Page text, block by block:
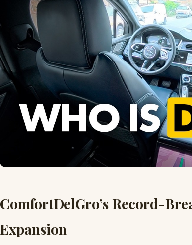
ComfortDelGro’s Record-
Expansion